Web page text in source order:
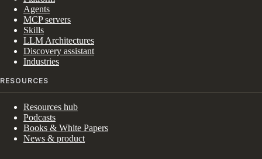
Agents
MCP servers
Skills
LLM Architectures
Discovery assistant
Industries
RESOURCES
Resources hub
Podcasts
Books & White Papers
News & product